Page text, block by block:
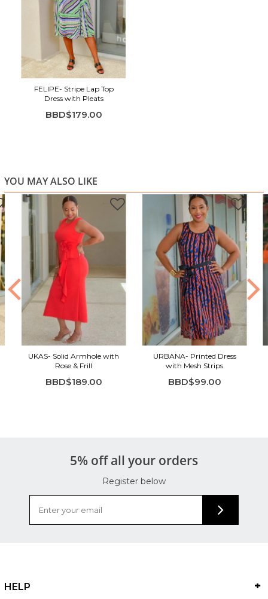
feels put-together, without sacrificing comfort.
Highlights
Vibrant multi-color stripe print for a bold, modern look
Wrap-style bodice with flattering V-neckline
Flutter sleeves add soft, feminine movement
Pleated skirt panels create flow and texture
Belted waist for adjustable shaping and comfort
FELIPE- Stripe Lap Top
Dress with Pleats
BBD$179.00
YOU MAY ALSO LIKE
UKAS- Solid Armhole with
Rose & Frill
BBD$189.00
URBANA- Printed Dress
with Mesh Strips
BBD$99.00
5% off all your orders
Register below
HELP